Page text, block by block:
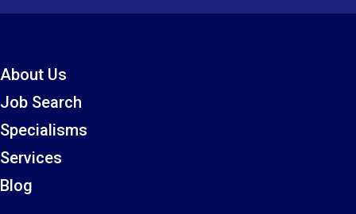
About Us
Job Search
Specialisms
Services
Blog